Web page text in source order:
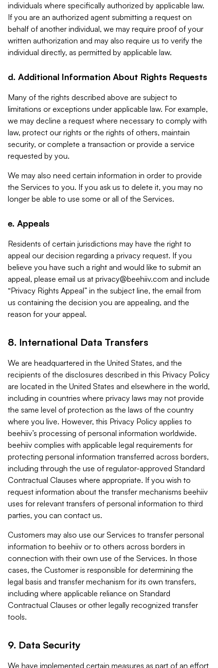
individuals where specifically authorized by applicable law.
If you are an authorized agent submitting a request on
behalf of another individual, we may require proof of your
written authorization and may also require us to verify the
individual directly, as permitted by applicable law.
d. Additional Information About Rights Requests
Many of the rights described above are subject to
limitations or exceptions under applicable law. For example,
we may decline a request where necessary to comply with
law, protect our rights or the rights of others, maintain
security, or complete a transaction or provide a service
requested by you.
We may also need certain information in order to provide
the Services to you. If you ask us to delete it, you may no
longer be able to use some or all of the Services.
e. Appeals
Residents of certain jurisdictions may have the right to
appeal our decision regarding a privacy request. If you
believe you have such a right and would like to submit an
appeal, please email us at privacy@beehiiv.com and include
“Privacy Rights Appeal” in the subject line, the email from
us containing the decision you are appealing, and the
reason for your appeal.
8. International Data Transfers
We are headquartered in the United States, and the
recipients of the disclosures described in this Privacy Policy
are located in the United States and elsewhere in the world,
including in countries where privacy laws may not provide
the same level of protection as the laws of the country
where you live. However, this Privacy Policy applies to
beehiiv’s processing of personal information worldwide.
beehiiv complies with applicable legal requirements for
protecting personal information transferred across borders,
including through the use of regulator-approved Standard
Contractual Clauses where appropriate. If you wish to
request information about the transfer mechanisms beehiiv
uses for relevant transfers of personal information to third
parties, you can contact us.
Customers may also use our Services to transfer personal
information to beehiiv or to others across borders in
connection with their own use of the Services. In those
cases, the Customer is responsible for determining the
legal basis and transfer mechanism for its own transfers,
including where applicable reliance on Standard
Contractual Clauses or other legally recognized transfer
tools.
9. Data Security
We have implemented certain measures as part of an effort